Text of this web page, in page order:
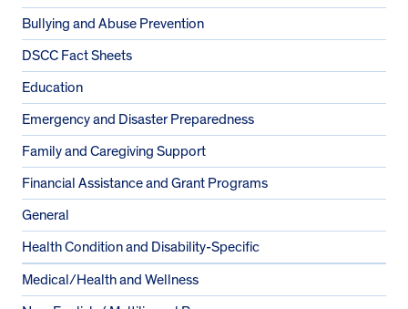
Bullying and Abuse Prevention
DSCC Fact Sheets
Education
Emergency and Disaster Preparedness
Family and Caregiving Support
Financial Assistance and Grant Programs
General
Health Condition and Disability-Specific
Medical/Health and Wellness